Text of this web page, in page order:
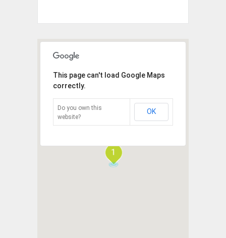
1
This page can't load Google Maps
correctly.
Do you own this
website?
OK